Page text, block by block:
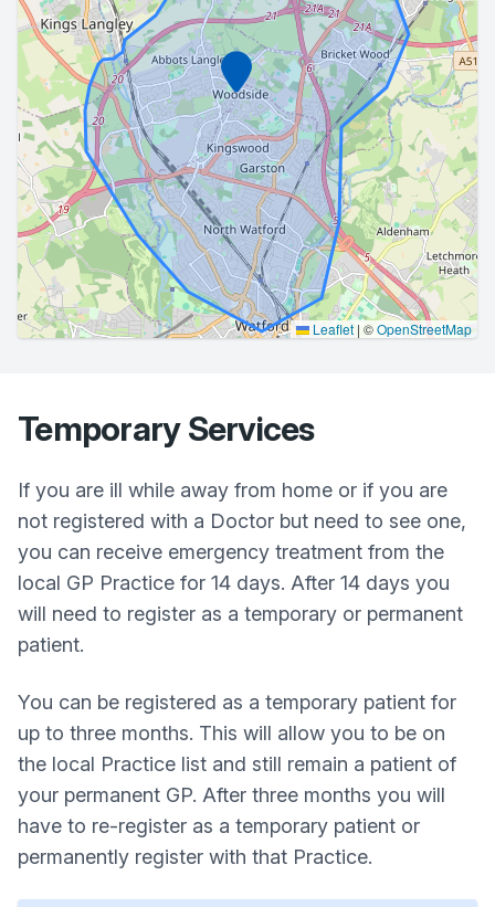
Marker
Leaflet | ©OpenStreetMap
Temporary Services
If you are ill while away from home or if you are
not registered with a Doctor but need to see one,
you can receive emergency treatment from the
local GP Practice for 14 days. After 14 days you
will need to register as a temporary or permanent
patient.
You can be registered as a temporary patient for
up to three months. This will allow you to be on
the local Practice list and still remain a patient of
your permanent GP. After three months you will
have to re-register as a temporary patient or
permanently register with that Practice.